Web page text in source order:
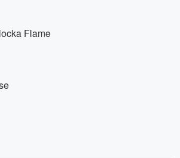
Flame